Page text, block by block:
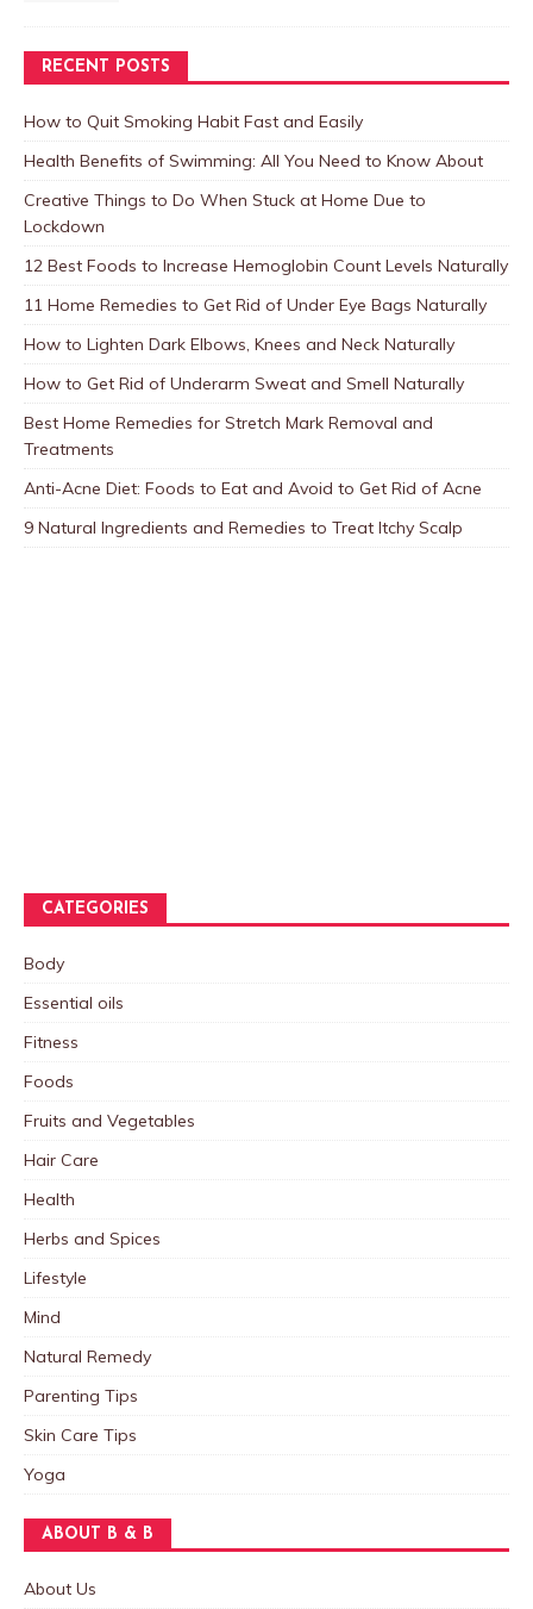
RECENT POSTS
How to Quit Smoking Habit Fast and Easily
Health Benefits of Swimming: All You Need to Know About
Creative Things to Do When Stuck at Home Due to
Lockdown
12 Best Foods to Increase Hemoglobin Count Levels Naturally
11 Home Remedies to Get Rid of Under Eye Bags Naturally
How to Lighten Dark Elbows, Knees and Neck Naturally
How to Get Rid of Underarm Sweat and Smell Naturally
Best Home Remedies for Stretch Mark Removal and
Treatments
Anti-Acne Diet: Foods to Eat and Avoid to Get Rid of Acne
9 Natural Ingredients and Remedies to Treat Itchy Scalp
CATEGORIES
Body
Essential oils
Fitness
Foods
Fruits and Vegetables
Hair Care
Health
Herbs and Spices
Lifestyle
Mind
Natural Remedy
Parenting Tips
Skin Care Tips
Yoga
ABOUT B & B
About Us